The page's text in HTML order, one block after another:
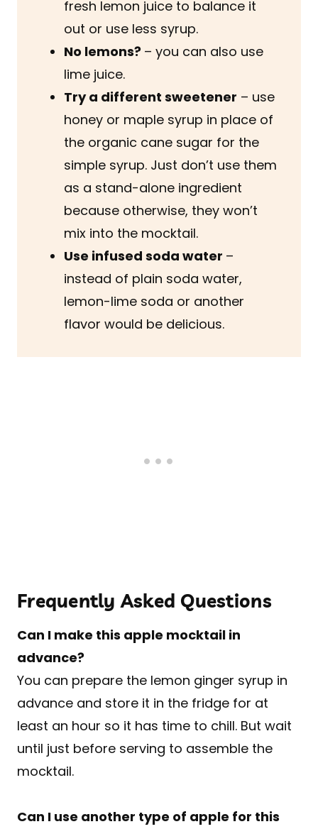
fresh lemon juice to balance it
out or use less syrup.
No lemons? – you can also use
lime juice.
Try a different sweetener – use
honey or maple syrup in place of
the organic cane sugar for the
simple syrup. Just don’t use them
as a stand-alone ingredient
because otherwise, they won’t
mix into the mocktail.
Use infused soda water –
instead of plain soda water,
lemon-lime soda or another
flavor would be delicious.
Frequently Asked Questions
Can I make this apple mocktail in
advance?
You can prepare the lemon ginger syrup in
advance and store it in the fridge for at
least an hour so it has time to chill. But wait
until just before serving to assemble the
mocktail.
Can I use another type of apple for this